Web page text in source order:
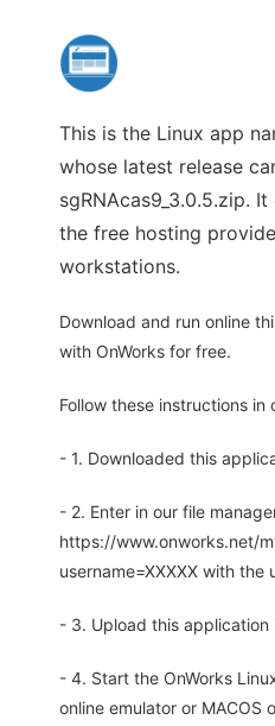
This is the Linux app
whose latest release
sgRNAcas9_3.0.5.zip.
the free hosting
workstations.
Download and run online
with OnWorks for free.
Follow these instructions
- 1. Downloaded this
- 2. Enter in our file
https://www.onworks.net/
username=XXXXX with
- 3. Upload this application
- 4. Start the OnWorks
online emulator or MACOS